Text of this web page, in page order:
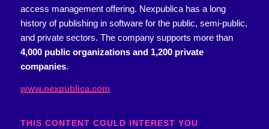
access management offering. Nexpublica has a long
history of publishing in software for the public, semi-public,
and private sectors. The company supports more than
4,000 public organizations and 1,200 private
companies.
www.nexpublica.com
THIS CONTENT COULD INTEREST YOU